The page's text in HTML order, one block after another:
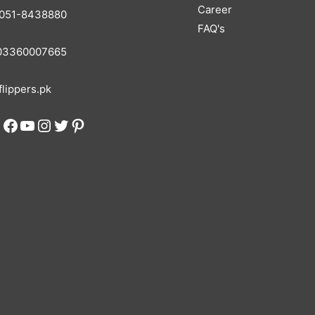
8438880
Facebook
YouTube
Instagram
Twitter
Pinterest
Career
FAQ's